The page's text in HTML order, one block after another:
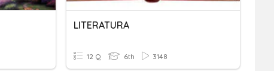
LITERATURA
12 Q 6th 3148